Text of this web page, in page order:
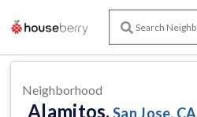
Neighborhood
Alamitos, San Jose, CA